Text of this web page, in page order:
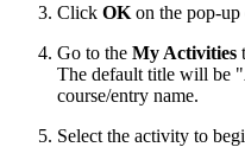
Click OK on the pop-up
Go to the My Activities
The default title will be
course/entry name.
Select the activity to